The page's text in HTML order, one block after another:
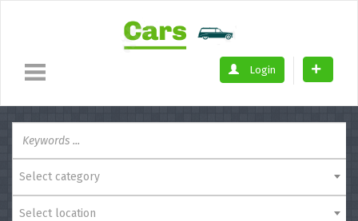
Login
Select category
Select location